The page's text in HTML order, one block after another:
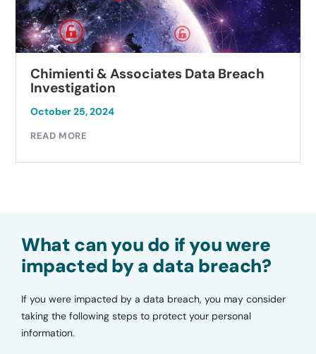
Chimienti & Associates Data Breach
Investigation
October 25, 2024
READ MORE
What can you do if you were
impacted by a data breach?
If you were impacted by a data breach, you may consider
taking the following steps to protect your personal
information.